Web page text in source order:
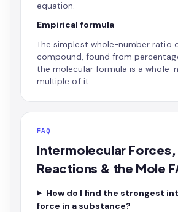
equation.
Empirical formula
The simplest whole-number ratio
compound, found from
the molecular formula is a whole-
multiple of it.
FAQ
Intermolecular
Reactions & the Mole
How do I find the strongest
force in a substance?